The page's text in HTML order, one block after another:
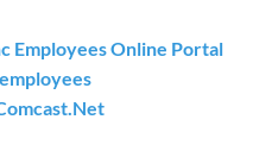
Employees Online Portal